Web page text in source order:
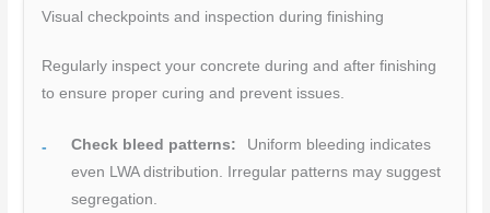
Visual checkpoints and inspection during finishing
Regularly inspect your concrete during and after finishing
to ensure proper curing and prevent issues.
Check bleed patterns:
Uniform bleeding indicates
even LWA distribution. Irregular patterns may suggest
segregation.